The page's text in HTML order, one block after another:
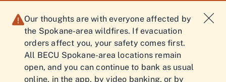
Our thoughts are with everyone affected by
the Spokane-area wildfires. If evacuation
orders affect you, your safety comes first.
All BECU Spokane-area locations remain
open, and you can continue to bank as usual
online, in the app, by video banking, or by